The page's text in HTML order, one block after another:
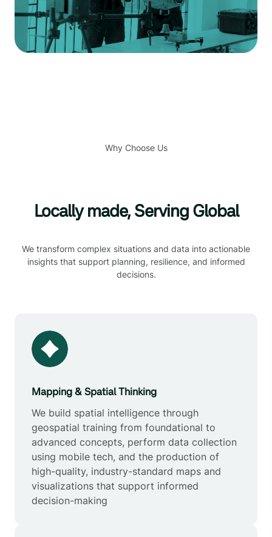
Why Choose Us
Locally made, Serving Global
We transform complex situations and data into actionable
insights that support planning, resilience, and informed
decisions.
Mapping & Spatial Thinking
We build spatial intelligence through
geospatial training from foundational to
advanced concepts, perform data collection
using mobile tech, and the production of
high-quality, industry-standard maps and
visualizations that support informed
decision-making